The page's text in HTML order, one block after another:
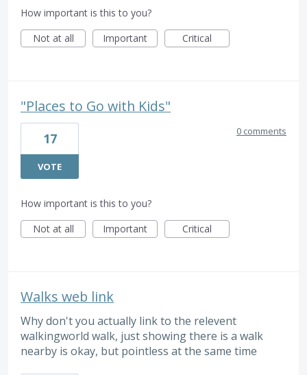
How important is this to you?
Not at all
Important Critical
"Places to Go with Kids"
17
VOTE
0 comments
How important is this to you?
Not at all
Important Critical
Walks web link
Why don't you actually link to the relevent
walkingworld walk, just showing there is a walk
nearby is okay, but pointless at the same time